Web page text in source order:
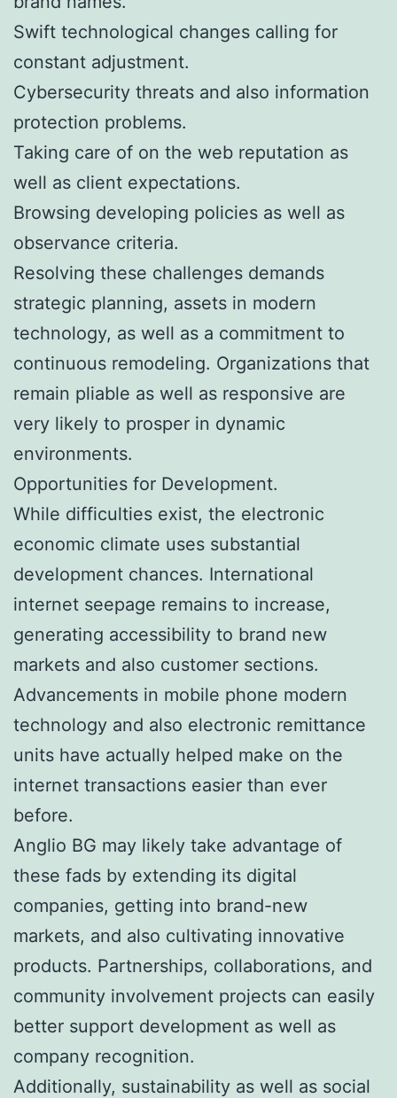
Swift technological changes calling for
constant adjustment.
Cybersecurity threats and also information
protection problems.
Taking care of on the web reputation as
well as client expectations.
Browsing developing policies as well as
observance criteria.
Resolving these challenges demands
strategic planning, assets in modern
technology, as well as a commitment to
continuous remodeling. Organizations that
remain pliable as well as responsive are
very likely to prosper in dynamic
environments.
Opportunities for Development.
While difficulties exist, the electronic
economic climate uses substantial
development chances. International
internet seepage remains to increase,
generating accessibility to brand new
markets and also customer sections.
Advancements in mobile phone modern
technology and also electronic remittance
units have actually helped make on the
internet transactions easier than ever
before.
Anglio BG may likely take advantage of
these fads by extending its digital
companies, getting into brand-new
markets, and also cultivating innovative
products. Partnerships, collaborations, and
community involvement projects can easily
better support development as well as
company recognition.
Additionally, sustainability as well as social